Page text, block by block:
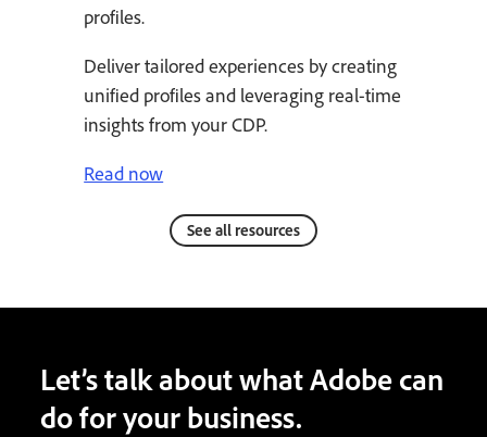
profiles.
Deliver tailored experiences by creating
unified profiles and leveraging real-time
insights from your CDP.
Read now
See all resources
Let’s talk about what Adobe can
do for your business.